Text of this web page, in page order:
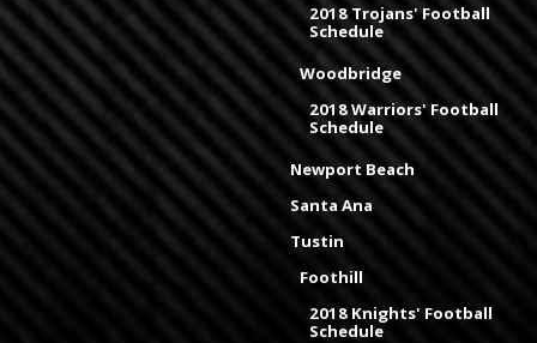
2018 Trojans' Football
Schedule
Woodbridge
2018 Warriors' Football
Schedule
Newport Beach
Santa Ana
Tustin
Foothill
2018 Knights' Football
Schedule